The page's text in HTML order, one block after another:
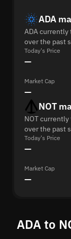
ADA
ADA currently
over the past
Today's Price
—
Market Cap
—
NOT
NOT
over the past
Today's Price
—
Market Cap
—
ADA to